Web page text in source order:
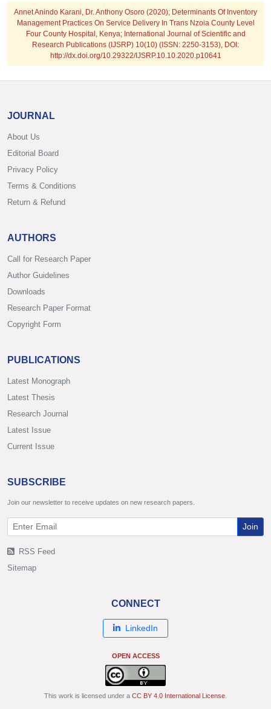
Annet Anindo Karani, Dr. Anthony Osoro (2020); Determinants Of Inventory
Management Practices On Service Delivery In Trans Nzoia County Level
Four County Hospital, Kenya; International Journal of Scientific and
Research Publications (IJSRP) 10(10) (ISSN: 2250-3153), DOI:
http://dx.doi.org/10.29322/IJSRP.10.10.2020.p10641
JOURNAL
About Us
Editorial Board
Privacy Policy
Terms & Conditions
Return & Refund
AUTHORS
Call for Research Paper
Author Guidelines
Downloads
Research Paper Format
Copyright Form
PUBLICATIONS
Latest Monograph
Latest Thesis
Research Journal
Latest Issue
Current Issue
SUBSCRIBE
Join our newsletter to receive updates on new research papers.
Join
RSS Feed
Sitemap
CONNECT
LinkedIn
OPEN ACCESS
This work is licensed under a CC BY 4.0 International License